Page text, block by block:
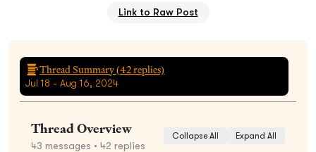
Link to Raw Post
Thread Summary (42replies)
Jul 18 - Aug 16, 2024
Thread Overview
43 messages • 42 replies
Collapse All Expand All